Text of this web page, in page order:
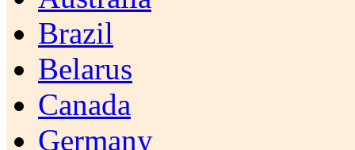
Brazil
Belarus
Canada
Germany